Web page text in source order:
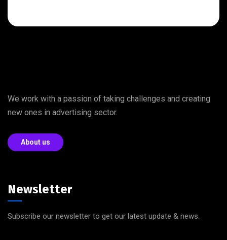
We work with a passion of taking challenges and creating
new ones in advertising sector.
About us
Newsletter
Subscribe our newsletter to get our latest update & news.